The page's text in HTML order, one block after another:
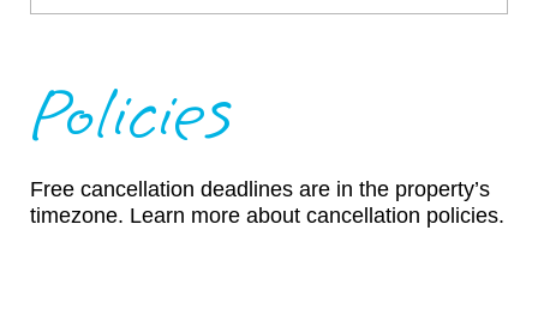
Policies
Free cancellation deadlines are in the property’s
timezone. Learn more about cancellation policies.